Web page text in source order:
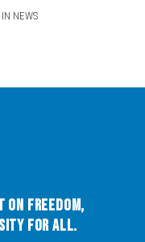
NEWS
Freedom,
for All.